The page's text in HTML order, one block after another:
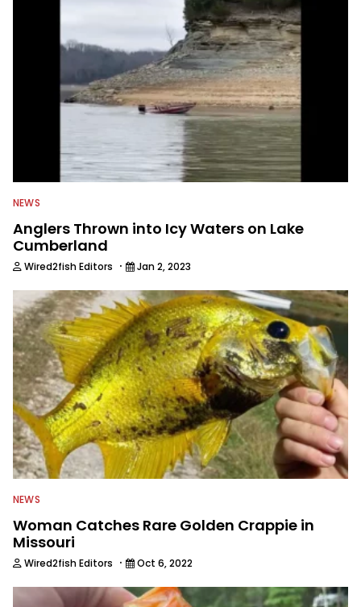
NEWS
Anglers Thrown into Icy Waters on Lake
Cumberland
Wired2fish Editors · Jan 2, 2023
NEWS
Woman Catches Rare Golden Crappie in
Missouri
Wired2fish Editors · Oct 6, 2022